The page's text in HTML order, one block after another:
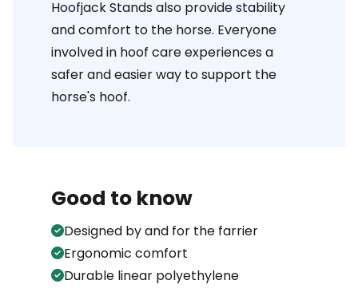
Hoofjack Stands also provide stability
and comfort to the horse. Everyone
involved in hoof care experiences a
safer and easier way to support the
horse's hoof.
Good to know
Designed by and for the farrier
Ergonomic comfort
Durable linear polyethylene